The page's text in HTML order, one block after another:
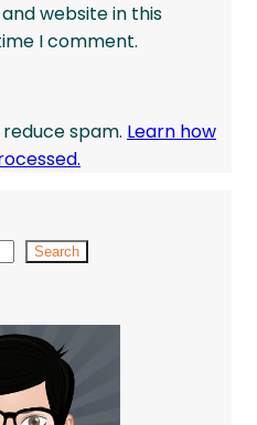
website in this
I comment.
spam. Learn how
Search